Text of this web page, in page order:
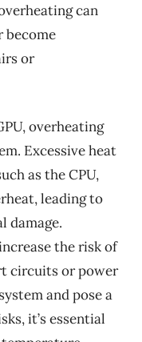
can
become
or
overheating
Excessive heat
as the CPU,
leading to
damage.
the risk of
circuits or power
and pose a
it’s essential